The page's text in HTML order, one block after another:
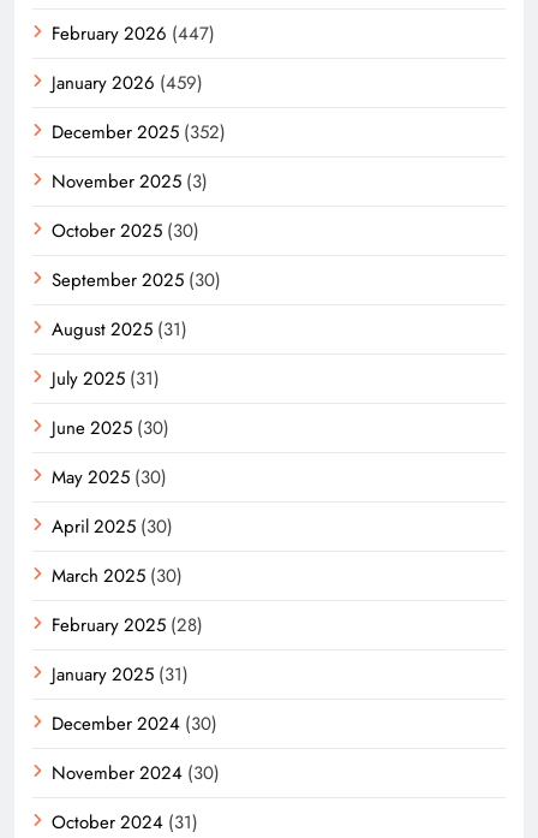
February 2026 (447)
January 2026 (459)
December 2025 (352)
November 2025 (3)
October 2025 (30)
September 2025 (30)
August 2025 (31)
July 2025 (31)
June 2025 (30)
May 2025 (30)
April 2025 (30)
March 2025 (30)
February 2025 (28)
January 2025 (31)
December 2024 (30)
November 2024 (30)
October 2024 (31)